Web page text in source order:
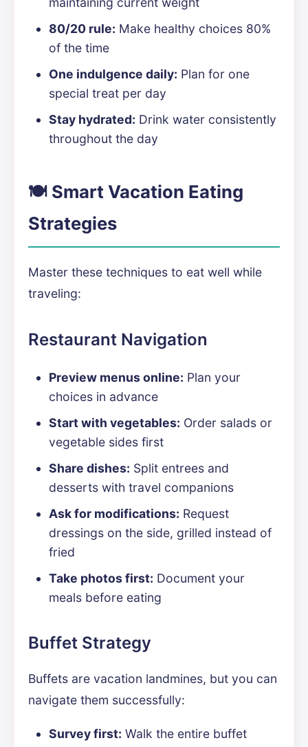
80/20 rule: Make healthy choices 80%
of the time
One indulgence daily: Plan for one
special treat per day
Stay hydrated: Drink water consistently
throughout the day
🍽️ Smart Vacation Eating
Strategies
Master these techniques to eat well while
traveling:
Restaurant Navigation
Preview menus online: Plan your
choices in advance
Start with vegetables: Order salads or
vegetable sides first
Share dishes: Split entrees and
desserts with travel companions
Ask for modifications: Request
dressings on the side, grilled instead of
fried
Take photos first: Document your
meals before eating
Buffet Strategy
Buffets are vacation landmines, but you can
navigate them successfully:
Survey first: Walk the entire buffet